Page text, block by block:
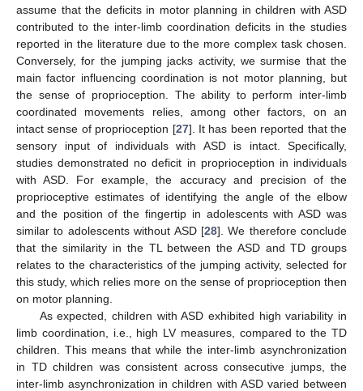
assume that the deficits in motor planning in children with ASD
contributed to the inter-limb coordination deficits in the studies
reported in the literature due to the more complex task chosen.
Conversely, for the jumping jacks activity, we surmise that the
main factor influencing coordination is not motor planning, but
the sense of proprioception. The ability to perform inter-limb
coordinated movements relies, among other factors, on an
intact sense of proprioception [27]. It has been reported that the
sensory input of individuals with ASD is intact. Specifically,
studies demonstrated no deficit in proprioception in individuals
with ASD. For example, the accuracy and precision of the
proprioceptive estimates of identifying the angle of the elbow
and the position of the fingertip in adolescents with ASD was
similar to adolescents without ASD [28]. We therefore conclude
that the similarity in the TL between the ASD and TD groups
relates to the characteristics of the jumping activity, selected for
this study, which relies more on the sense of proprioception then
on motor planning.
As expected, children with ASD exhibited high variability in
limb coordination, i.e., high LV measures, compared to the TD
children. This means that while the inter-limb asynchronization
in TD children was consistent across consecutive jumps, the
inter-limb asynchronization in children with ASD varied between